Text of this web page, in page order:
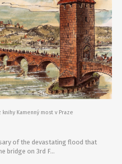
Kamenný most v Praze
of the devastating flood that
bridge on 3rd F...